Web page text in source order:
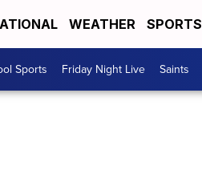
WEATHER SPORTS
Sports Friday Night Live Saints